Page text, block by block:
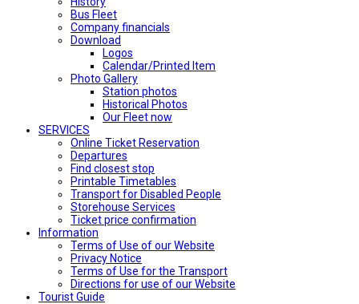
Bus Fleet
Company financials
Download
Logos
Calendar/Printed Item
Photo Gallery
Station photos
Historical Photos
Our Fleet now
SERVICES
Online Ticket Reservation
Departures
Find closest stop
Printable Timetables
Transport for Disabled People
Storehouse Services
Ticket price confirmation
Ιnformation
Terms of Use of our Website
Privacy Notice
Terms of Use for the Transport
Directions for use of our Website
Tourist Guide